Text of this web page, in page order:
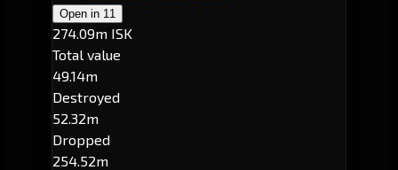
Open in 11
274.09m ISK
Total value
49.14m
Destroyed
52.32m
Dropped
254.52m